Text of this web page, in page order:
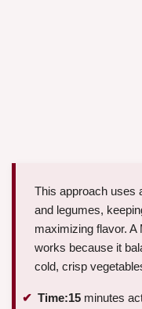
This approach uses
and legumes,
maximizing flavor. A
works because it
cold, crisp
Time:15 minutes